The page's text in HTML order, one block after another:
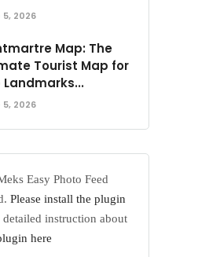
2026
Map: The
Tourist Map for
Landmarks...
2026
Easy Photo Feed
Please install the plugin
detailed instruction about
here